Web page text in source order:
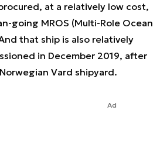
at a relatively low cost,
going MROS (Multi-Role Ocean
that ship is also relatively
in December 2019, after
Vard shipyard.
Ad